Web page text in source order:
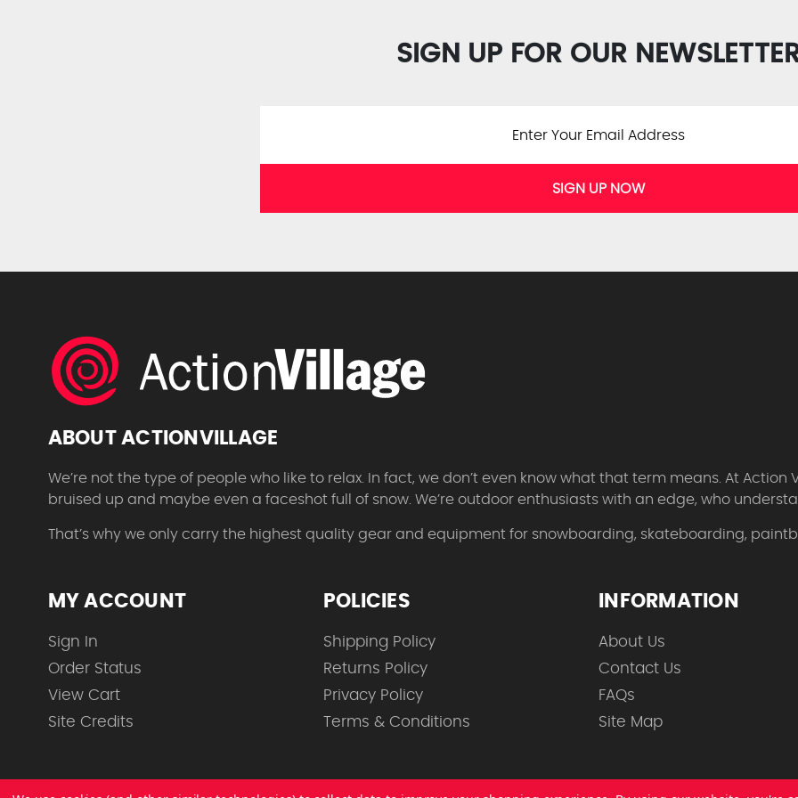
SIGN UP FOR OUR
SIGN UP NOW
ABOUT ACTIONVILLAGE
We’re not the type of people who like to relax. In fact, we don’t even know what that term means. At
bruised up and maybe even a faceshot full of snow. We’re outdoor enthusiasts with an edge, who
That’s why we only carry the highest quality gear and equipment for snowboarding, skateboarding,
MY ACCOUNT
Sign In
Order Status
View Cart
Site Credits
POLICIES
Shipping Policy
Returns Policy
Privacy Policy
Terms & Conditions
INFORMATION
About Us
Contact Us
FAQs
Site Map